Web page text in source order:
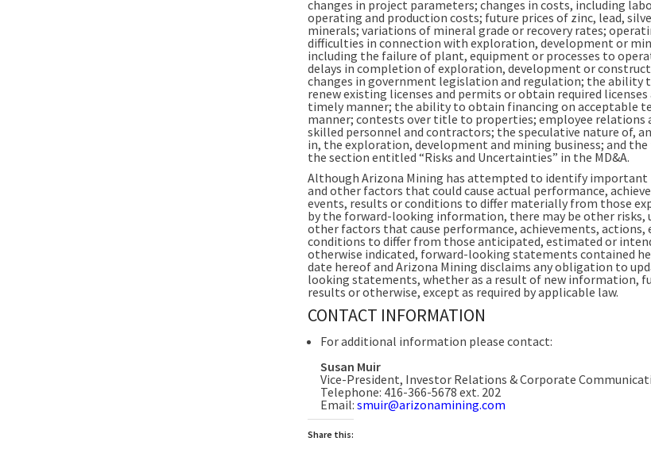
changes in project parameters; changes in costs, including
operating and production costs; future prices of zinc, lead,
minerals; variations of mineral grade or recovery rates;
difficulties in connection with exploration, development or
including the failure of plant, equipment or processes to
delays in completion of exploration, development or
changes in government legislation and regulation; the ability
renew existing licenses and permits or obtain required
timely manner; the ability to obtain financing on acceptable
manner; contests over title to properties; employee relations
skilled personnel and contractors; the speculative nature of,
in, the exploration, development and mining business; and the
the section entitled “Risks and Uncertainties” in the MD&A.
Although Arizona Mining has attempted to identify important
and other factors that could cause actual performance,
events, results or conditions to differ materially from those
by the forward-looking information, there may be other risks,
other factors that cause performance, achievements, actions,
conditions to differ from those anticipated, estimated or
otherwise indicated, forward-looking statements contained
date hereof and Arizona Mining disclaims any obligation to
looking statements, whether as a result of new information,
results or otherwise, except as required by applicable law.
CONTACT INFORMATION
For additional information please contact:
Susan Muir
Vice-President, Investor Relations & Corporate
Telephone: 416-366-5678 ext. 202
Email: smuir@arizonamining.com
Share this: